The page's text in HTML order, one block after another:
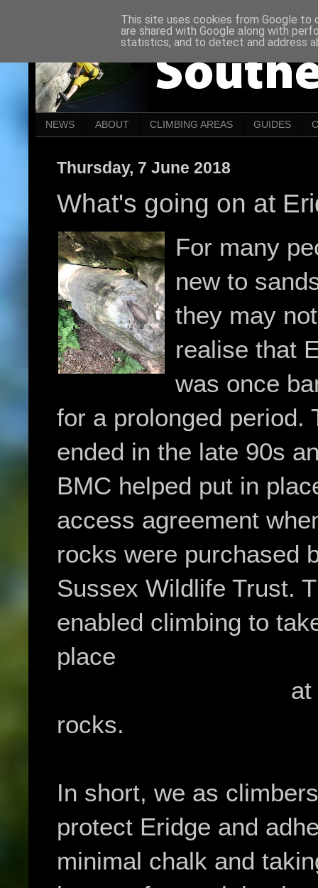
NEWS ABOUT CLIMBING AREAS GUIDES
Thursday, 7 June 2018
What's going on at
For many
new to
they may not
realise that
was once
for a prolonged period.
ended in the late 90s
BMC helped put in
access agreement
rocks were purchased
Sussex Wildlife Trust.
enabled climbing to
place
at
rocks.
In short, we as
protect Eridge and
minimal chalk and
This site uses cookies from Google to
are shared with Google along with
statistics, and to detect and address